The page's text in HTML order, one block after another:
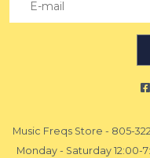
Music Freqs Store - 805-
Monday - Saturday 12:00-